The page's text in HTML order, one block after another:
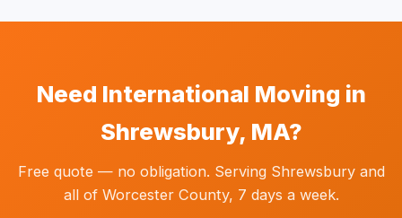
Need International Moving in
Shrewsbury, MA?
Free quote — no obligation. Serving Shrewsbury and
all of Worcester County, 7 days a week.